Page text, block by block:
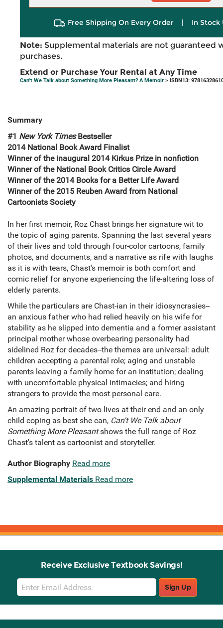
Free Shipping On Every Order | In Stock
Note: Supplemental materials are not guaranteed
purchases.
Extend or Purchase Your Rental at Any Time
Can't We Talk about Something More Pleasant? A Memoir > ISBN13:
Summary
#1 New York TimesBestseller
2014 National Book Award Finalist
Winner of the inaugural 2014 Kirkus Prize in nonfiction
Winner of the National Book Critics Circle Award
Winner of the 2014 Books for a Better Life Award
Winner of the 2015 Reuben Award from National
Cartoonists Society
In her first memoir, Roz Chast brings her signature wit to
the topic of aging parents. Spanning the last several years
of their lives and told through four-color cartoons, family
photos, and documents, and a narrative as rife with laughs
as it is with tears, Chast's memoir is both comfort and
comic relief for anyone experiencing the life-altering loss of
elderly parents.
While the particulars are Chast-ian in their idiosyncrasies--
an anxious father who had relied heavily on his wife for
stability as he slipped into dementia and a former assistant
principal mother whose overbearing personality had
sidelined Roz for decades--the themes are universal: adult
children accepting a parental role; aging and unstable
parents leaving a family home for an institution; dealing
with uncomfortable physical intimacies; and hiring
strangers to provide the most personal care.
An amazing portrait of two lives at their end and an only
child coping as best she can, Can't We Talk about
Something More Pleasantshows the full range of Roz
Chast's talent as cartoonist and storyteller.
Author Biography Read more
Supplemental Materials Read more
Receive Exclusive Textbook Savings!
Email
Sign
Up
Sign Up